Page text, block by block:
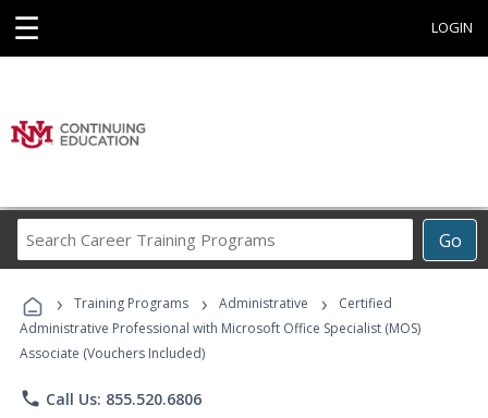
☰ LOGIN
Go
Career
Programs
› Training Programs › Administrative ›
Certified
Administrative Professional with Microsoft Office Specialist (MOS)
Associate (Vouchers Included)
phone Call Us: 855.520.6806